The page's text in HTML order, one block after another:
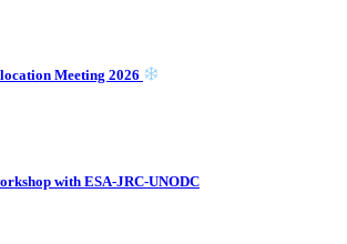
Meeting 2026
with ESA-JRC-UNODC